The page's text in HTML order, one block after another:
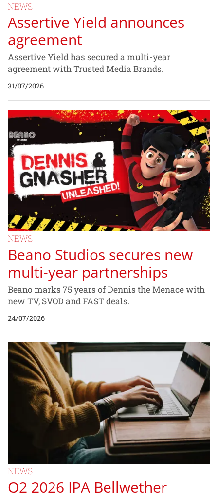
NEWS
Assertive Yield announces
agreement
Assertive Yield has secured a multi-year
agreement with Trusted Media Brands.
31/07/2026
NEWS
Beano Studios secures new
multi-year partnerships
Beano marks 75 years of Dennis the Menace with
new TV, SVOD and FAST deals.
24/07/2026
NEWS
Q2 2026 IPA Bellwether